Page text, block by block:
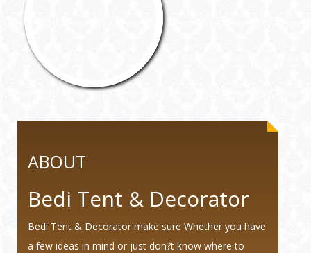
ABOUT
Bedi Tent & Decorator
Bedi Tent & Decorator make sure Whether you have
a few ideas in mind or just don?t know where to